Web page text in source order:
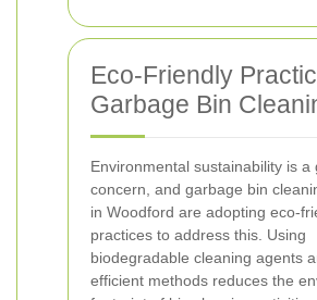
Eco-Friendly
Garbage Bin
Environmental sustainability is a
concern, and garbage bin
in Woodford are adopting eco-
practices to address this. Using
biodegradable cleaning agents
efficient methods reduces the